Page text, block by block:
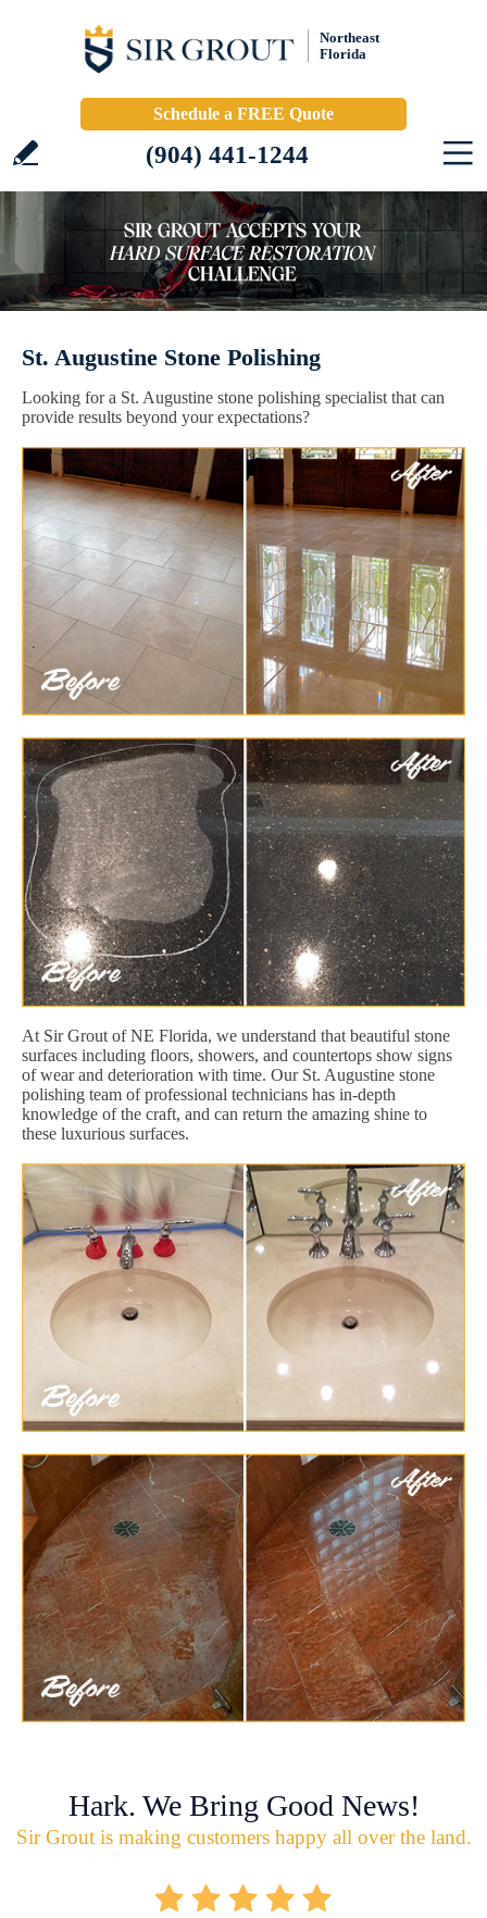
Northeast
Florida
Schedule a FREE Quote
(904) 441-1244
St. Augustine Stone Polishing
Looking for a St. Augustine stone polishing specialist that can
provide results beyond your expectations?
At Sir Grout of NE Florida, we understand that beautiful stone
surfaces including floors, showers, and countertops show signs
of wear and deterioration with time. Our St. Augustine stone
polishing team of professional technicians has in-depth
knowledge of the craft, and can return the amazing shine to
these luxurious surfaces.
Hark. We Bring Good News!
Sir Grout is making customers happy all over the land.